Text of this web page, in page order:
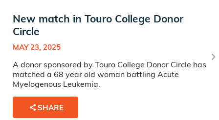
New match in Touro College Donor
Circle
MAY 23, 2025
A donor sponsored by Touro College Donor Circle has
matched a 68 year old woman battling Acute
Myelogenous Leukemia.
SHARE